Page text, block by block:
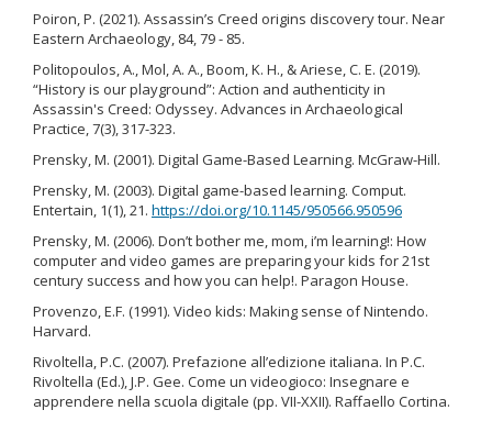
Poiron, P. (2021). Assassin’s Creed origins discovery tour. Near
Eastern Archaeology, 84, 79 - 85.
Politopoulos, A., Mol, A. A., Boom, K. H., & Ariese, C. E. (2019).
“History is our playground”: Action and authenticity in
Assassin's Creed: Odyssey. Advances in Archaeological
Practice, 7(3), 317-323.
Prensky, M. (2001). Digital Game-Based Learning. McGraw-Hill.
Prensky, M. (2003). Digital game-based learning. Comput.
Entertain, 1(1), 21. https://doi.org/10.1145/950566.950596
Prensky, M. (2006). Don’t bother me, mom, i’m learning!: How
computer and video games are preparing your kids for 21st
century success and how you can help!. Paragon House.
Provenzo, E.F. (1991). Video kids: Making sense of Nintendo.
Harvard.
Rivoltella, P.C. (2007). Prefazione all’edizione italiana. In P.C.
Rivoltella (Ed.), J.P. Gee. Come un videogioco: Insegnare e
apprendere nella scuola digitale (pp. VII-XXII). Raffaello Cortina.